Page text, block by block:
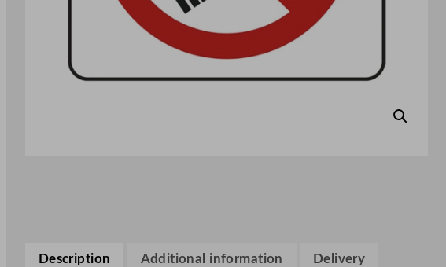
Description Additional information Delivery